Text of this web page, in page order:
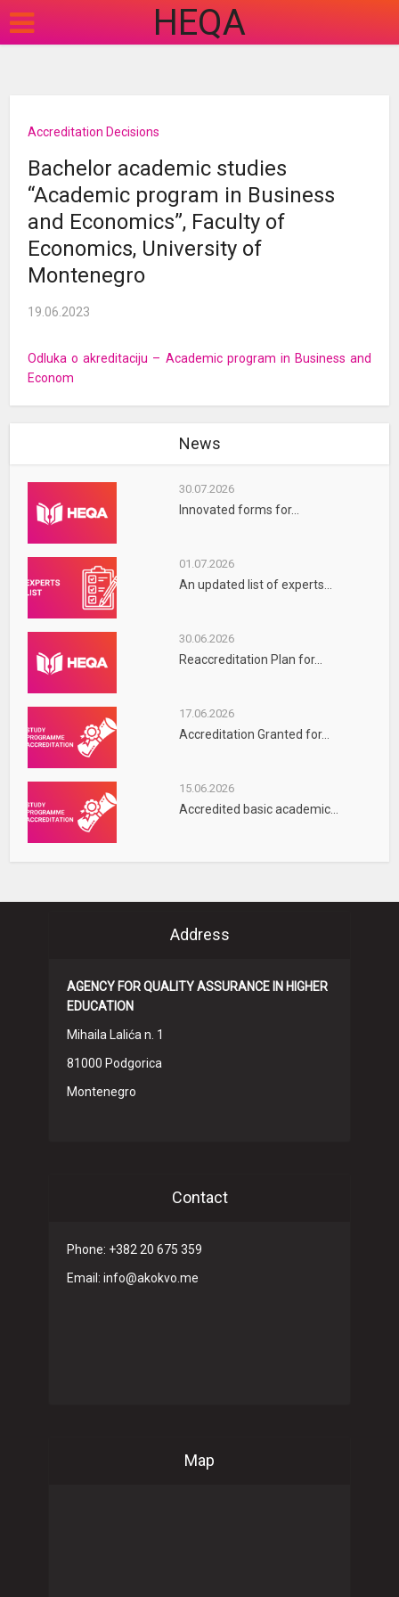
HEQA
Accreditation Decisions
Bachelor academic studies
“Academic program in Business
and Economics”, Faculty of
Economics, University of
Montenegro
19.06.2023
Odluka o akreditaciju – Academic program in Business and
Econom
News
30.07.2026
Innovated forms for...
01.07.2026
An updated list of experts...
30.06.2026
Reaccreditation Plan for...
17.06.2026
Accreditation Granted for...
15.06.2026
Accredited basic academic...
Address
AGENCY FOR QUALITY ASSURANCE IN HIGHER
EDUCATION
Mihaila Lalića n. 1
81000 Podgorica
Montenegro
Contact
Phone: +382 20 675 359
Email: info@akokvo.me
Map